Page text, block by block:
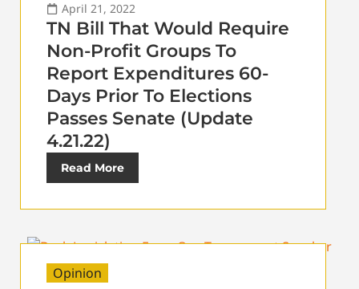
April 21, 2022
TN Bill That Would Require
Non-Profit Groups To
Report Expenditures 60-
Days Prior To Elections
Passes Senate (Update
4.21.22)
Read More
Opinion